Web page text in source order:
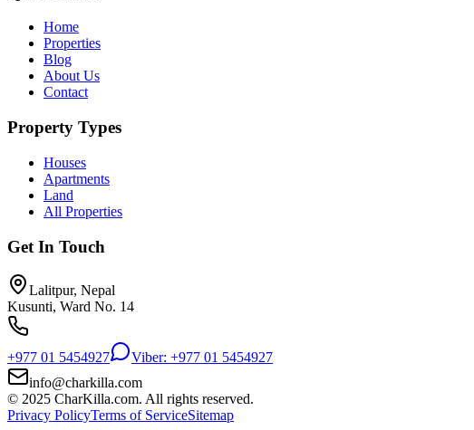
Home
Properties
Blog
About Us
Contact
Property Types
Houses
Apartments
Land
All Properties
Get In Touch
Lalitpur, Nepal
Kusunti, Ward No. 14
+977 01 5454927
Viber: +977 01 5454927
info@charkilla.com
© 2025 CharKilla.com. All rights reserved.
Privacy PolicyTerms of ServiceSitemap